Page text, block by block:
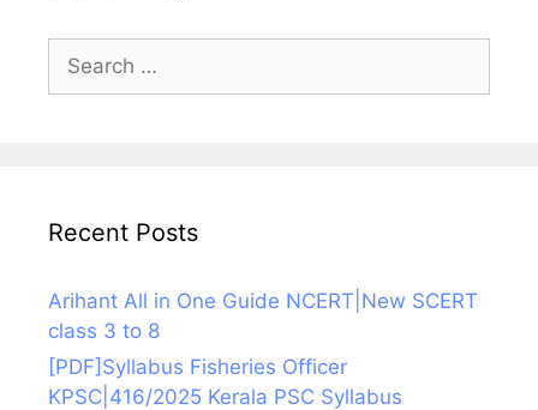
for:
Recent Posts
Arihant All in One Guide NCERT|New SCERT
class 3 to 8
[PDF]Syllabus Fisheries Officer
KPSC|416/2025 Kerala PSC Syllabus